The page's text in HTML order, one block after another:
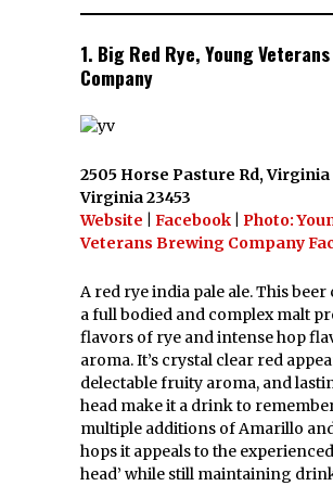
1. Big Red Rye, Young
Company
2505 Horse Pasture Rd, Virginia
Virginia 23453
Website
Facebook
Photo:
Veterans Brewing Company
A red rye india pale ale. This
a full bodied and complex malt
flavors of rye and intense hop
aroma. It’s crystal clear red
delectable fruity aroma, and
head make it a drink to
multiple additions of Amarillo
hops it appeals to the
head’ while still maintaining